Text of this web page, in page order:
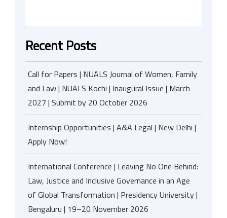
Recent Posts
Call for Papers | NUALS Journal of Women, Family
and Law | NUALS Kochi | Inaugural Issue | March
2027 | Submit by 20 October 2026
Internship Opportunities | A&A Legal | New Delhi |
Apply Now!
International Conference | Leaving No One Behind:
Law, Justice and Inclusive Governance in an Age
of Global Transformation | Presidency University |
Bengaluru | 19–20 November 2026